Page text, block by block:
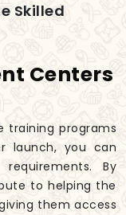
Skilled
Centers
training programs
launch, you can
By
to helping the
them access